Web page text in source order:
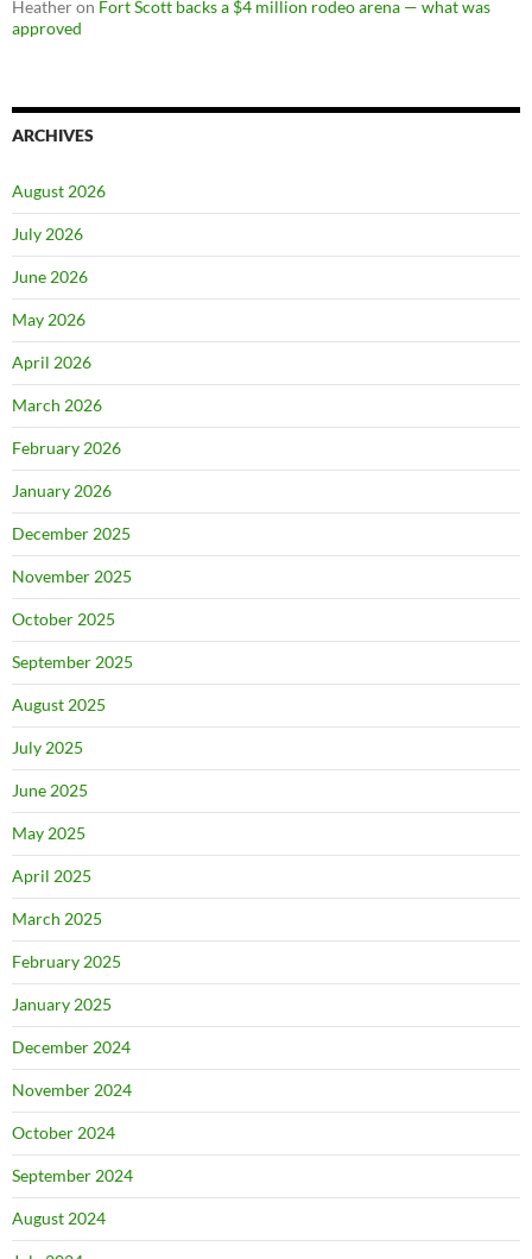
Heatheron Fort Scott backs a $4 million rodeo arena — what was
approved
ARCHIVES
August 2026
July 2026
June 2026
May 2026
April 2026
March 2026
February 2026
January 2026
December 2025
November 2025
October 2025
September 2025
August 2025
July 2025
June 2025
May 2025
April 2025
March 2025
February 2025
January 2025
December 2024
November 2024
October 2024
September 2024
August 2024